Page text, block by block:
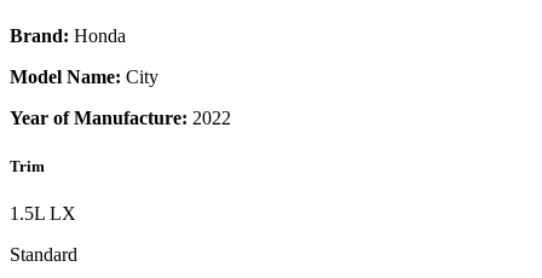
Brand: Honda
Model Name: City
Year of Manufacture: 2022
Trim
1.5L LX
Standard